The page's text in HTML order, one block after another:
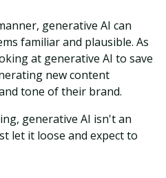
generative AI can
familiar and plausible. As
at generative AI to save
new content
tone of their brand.
generative AI isn't an
let it loose and expect to